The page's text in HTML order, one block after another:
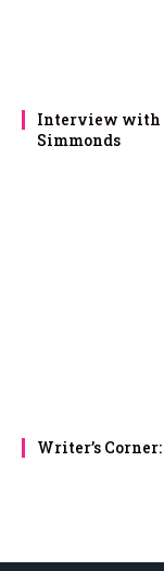
Interview with
Simmonds
Writer’s